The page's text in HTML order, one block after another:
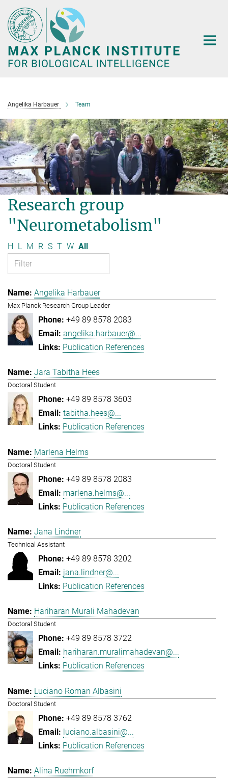
Main-
Content
Angelika Harbauer Team
Research group
"Neurometabolism"
H L M R S T W All
Angelika Harbauer
Max Planck Research Group Leader
+49 89 8578 2083
angelika.harbauer@...
Publication References
Jara Tabitha Hees
Doctoral Student
+49 89 8578 3603
tabitha.hees@...
Publication References
Marlena Helms
Doctoral Student
+49 89 8578 2083
marlena.helms@...
Publication References
Jana Lindner
Technical Assistant
+49 89 8578 3202
jana.lindner@...
Publication References
Hariharan Murali Mahadevan
Doctoral Student
+49 89 8578 3722
hariharan.muralimahadevan@...
Publication References
Luciano Roman Albasini
Doctoral Student
+49 89 8578 3762
luciano.albasini@...
Publication References
Alina Ruehmkorf